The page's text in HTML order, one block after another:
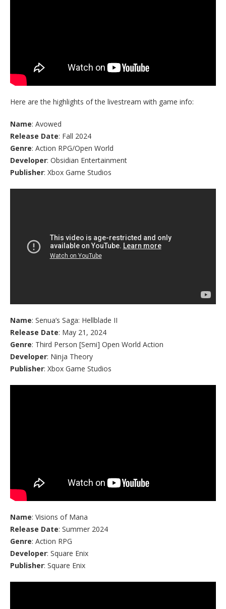
Here are the highlights of the livestream with game info:
Name: Avowed
Release Date: Fall 2024
Genre: Action RPG/Open World
Developer: Obsidian Entertainment
Publisher: Xbox Game Studios
Name: Senua’s Saga: Hellblade II
Release Date: May 21, 2024
Genre: Third Person [Semi] Open World Action
Developer: Ninja Theory
Publisher: Xbox Game Studios
Name: Visions of Mana
Release Date: Summer 2024
Genre: Action RPG
Developer: Square Enix
Publisher: Square Enix